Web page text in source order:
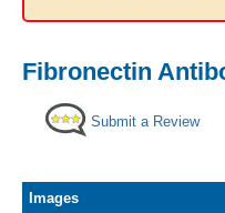
Fibronectin
Submit a Review
Images